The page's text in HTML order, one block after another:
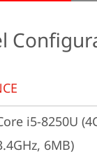
i5-8250U
6MB)